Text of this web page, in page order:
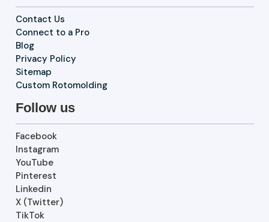
Contact Us
Connect to a Pro
Blog
Privacy Policy
Sitemap
Custom Rotomolding
Follow us
Facebook
Instagram
YouTube
Pinterest
Linkedin
X (Twitter)
TikTok